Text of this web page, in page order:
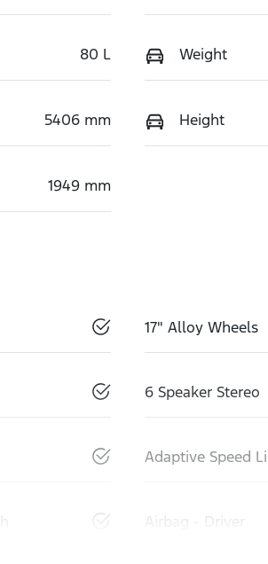
80 L Weight
5406 mm Height
1949 mm
17" Alloy Wheels
6 Speaker Stereo
Adaptive Speed
Airbag - Driver